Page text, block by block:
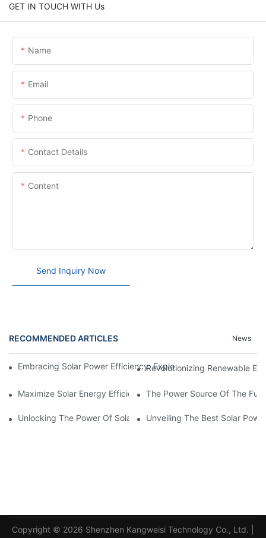
GET IN TOUCH WITH Us
Name
Email
Phone
Contact Details
Content
Send Inquiry Now
RECOMMENDED ARTICLES News
Embracing Solar Power Efficiency: Exploring The Benefits Of
Revolutionizing Renewable
Maximize Solar Energy Efficiency With The Innovative 3-Phase
The Power Source Of The
Unlocking The Power Of Solar Energy: Exploring The Benefits
Unveiling The Best Solar
Copyright © 2026 Shenzhen Kangweisi Technology Co., Ltd. |